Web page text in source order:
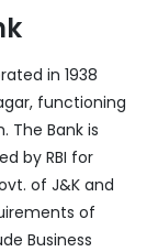
in 1938
functioning
The Bank is
by RBI for
of J&K and
of
Business